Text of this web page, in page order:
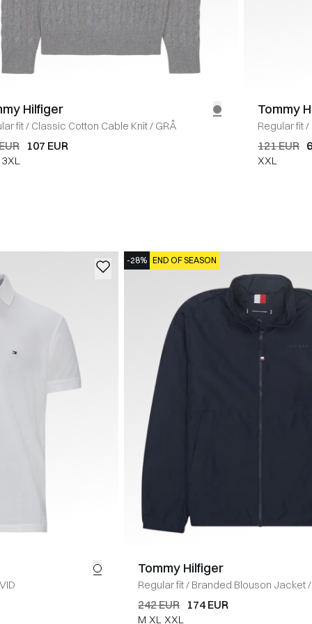
Hilfiger
fit/ Classic Cotton Cable Knit/ GRÅ
107 EUR
3XL
Tommy
Regular fit/
121 EUR
XXL
-28% END OF SEASON
Tommy Hilfiger
Regular fit/ Branded Blouson Jacket/
242 EUR 174 EUR
M XL XXL